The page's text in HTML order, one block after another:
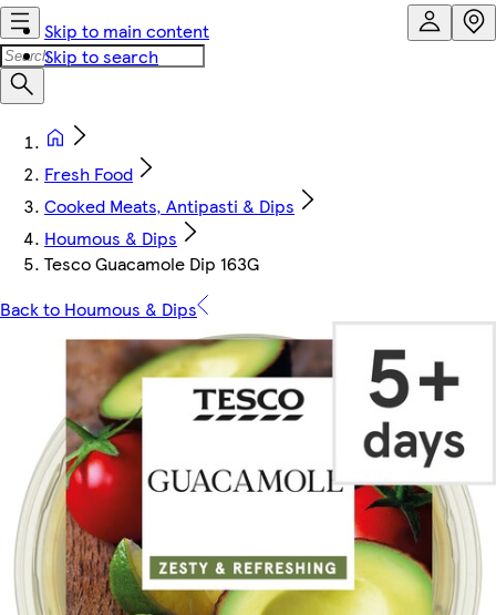
Skip to main content
Skip to search
Fresh Food
Cooked Meats, Antipasti & Dips
Houmous & Dips
Tesco Guacamole Dip 163G
Back to Houmous & Dips